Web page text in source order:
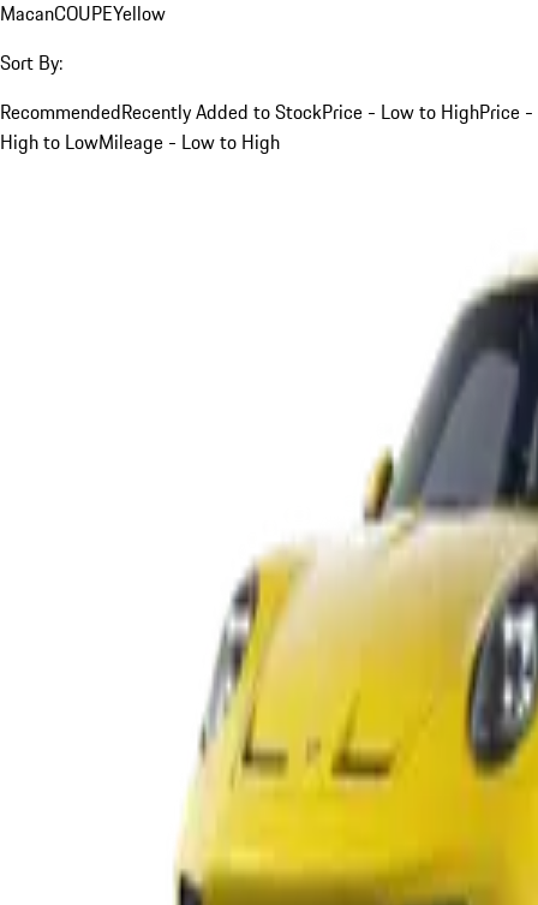
MacanCOUPEYellow
Sort By:
RecommendedRecently Added to StockPrice - Low to HighPrice -
High to LowMileage - Low to High